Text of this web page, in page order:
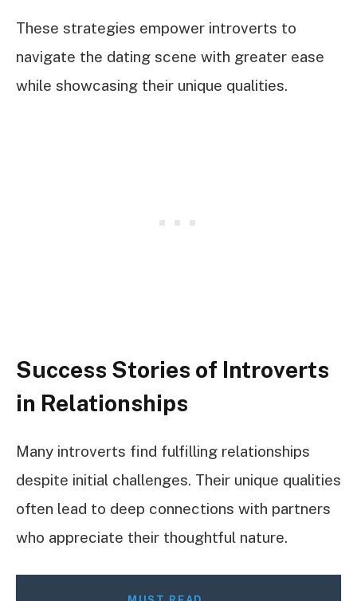
These strategies empower introverts to
navigate the dating scene with greater ease
while showcasing their unique qualities.
Success Stories of Introverts
in Relationships
Many introverts find fulfilling relationships
despite initial challenges. Their unique qualities
often lead to deep connections with partners
who appreciate their thoughtful nature.